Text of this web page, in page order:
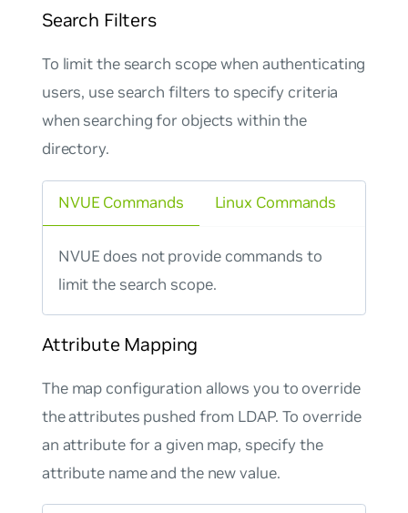
Search Filters
To limit the search scope when authenticating
users, use search filters to specify criteria
when searching for objects within the
directory.
NVUE Commands
NVUE does not provide commands to
limit the search scope.
Linux Commands
Attribute Mapping
The map configuration allows you to override
the attributes pushed from LDAP. To override
an attribute for a given map, specify the
attribute name and the new value.